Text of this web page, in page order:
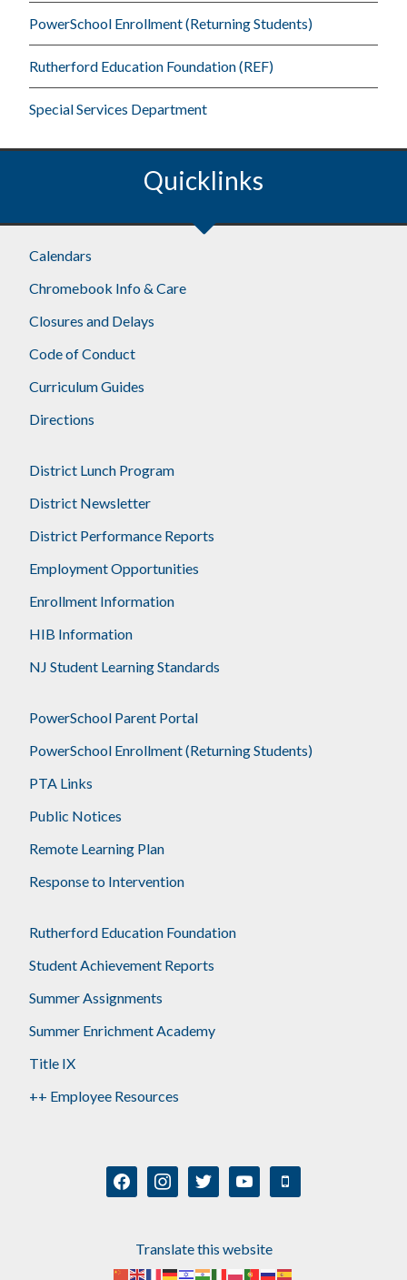
PowerSchool Enrollment (Returning Students)
Rutherford Education Foundation (REF)
Special Services Department
Quicklinks
Footer
Calendars
Chromebook Info & Care
Closures and Delays
Code of Conduct
Curriculum Guides
Directions
District Lunch Program
District Newsletter
District Performance Reports
Employment Opportunities
Enrollment Information
HIB Information
NJ Student Learning Standards
PowerSchool Parent Portal
PowerSchool Enrollment (Returning Students)
PTA Links
Public Notices
Remote Learning Plan
Response to Intervention
Rutherford Education Foundation
Student Achievement Reports
Summer Assignments
Summer Enrichment Academy
Title IX
++ Employee Resources
facebookinstagramtwitter youtube mobile
Translate this website